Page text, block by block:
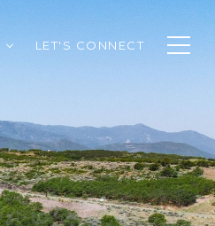
LET'S CONNECT